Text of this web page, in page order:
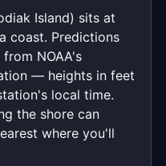
Island) sits at
coast. Predictions
NOAA's
— heights in feet
local time.
the shore can
where you'll